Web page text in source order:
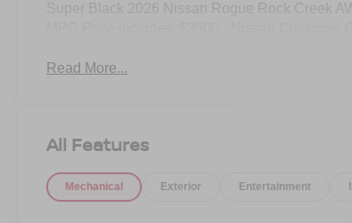
Super Black 2026 Nissan Rogue Rock Creek
Read More...
All Features
Mechanical Exterior Entertainment